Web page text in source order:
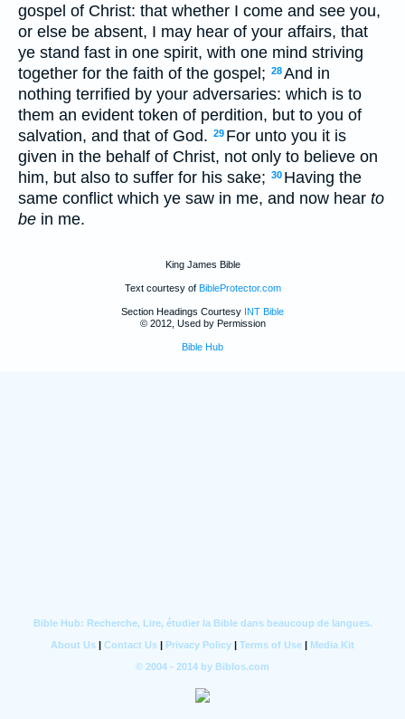
gospel of Christ: that whether I come and see you,
or else be absent, I may hear of your affairs, that
ye stand fast in one spirit, with one mind striving
together for the faith of the gospel; 28And in
nothing terrified by your adversaries: which is to
them an evident token of perdition, but to you of
salvation, and that of God. 29 For unto you it is
given in the behalf of Christ, not only to believe on
him, but also to suffer for his sake; 30 Having the
same conflict which ye saw in me, and now hear to
be in me.
King James Bible
Text courtesy of BibleProtector.com
Section Headings Courtesy INT Bible
© 2012, Used by Permission
Bible Hub